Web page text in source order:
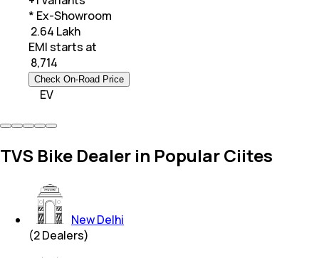
* Ex-Showroom
₹ 2.64 Lakh
EMI starts at
8,714
Check On-Road Price
EV
TVS Bike Dealer in Popular Ciites
New Delhi
(2Dealers)